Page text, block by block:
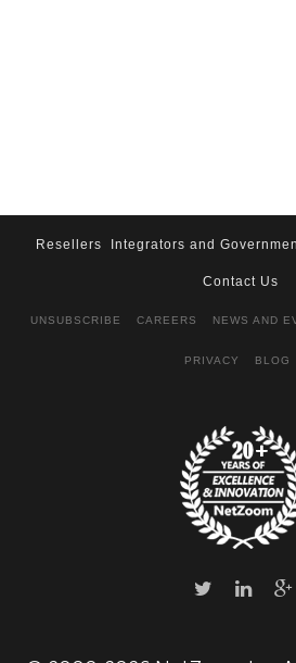
Resellers Integrators and
Contact Us
UNSUBSCRIBE CAREERS NEWS AND
PRIVACY BLOG